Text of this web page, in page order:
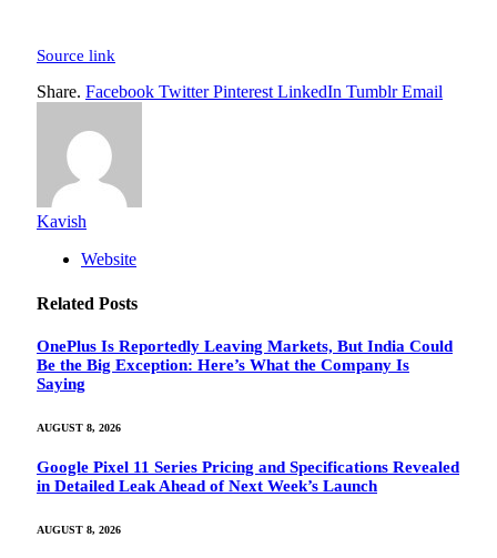
Source link
Share. Facebook Twitter Pinterest LinkedIn Tumblr Email
Kavish
Website
Related Posts
OnePlus Is Reportedly Leaving Markets, But India Could
Be the Big Exception: Here’s What the Company Is
Saying
AUGUST 8, 2026
Google Pixel 11 Series Pricing and Specifications Revealed
in Detailed Leak Ahead of Next Week’s Launch
AUGUST 8, 2026